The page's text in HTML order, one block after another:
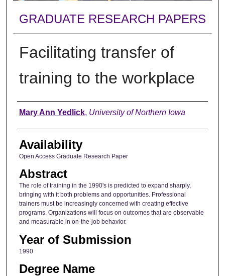
GRADUATE RESEARCH PAPERS
Facilitating transfer of
training to the workplace
Author
Mary Ann Yedlick, University of Northern Iowa
Availability
Open Access Graduate Research Paper
Abstract
The role of training in the 1990's is predicted to expand sharply,
bringing with it both problems and opportunities. Professional
trainers must be increasingly concerned with creating effective
programs. Organizations will focus on outcomes that are observable
and measurable in on-the-job behavior.
Year of Submission
1990
Degree Name